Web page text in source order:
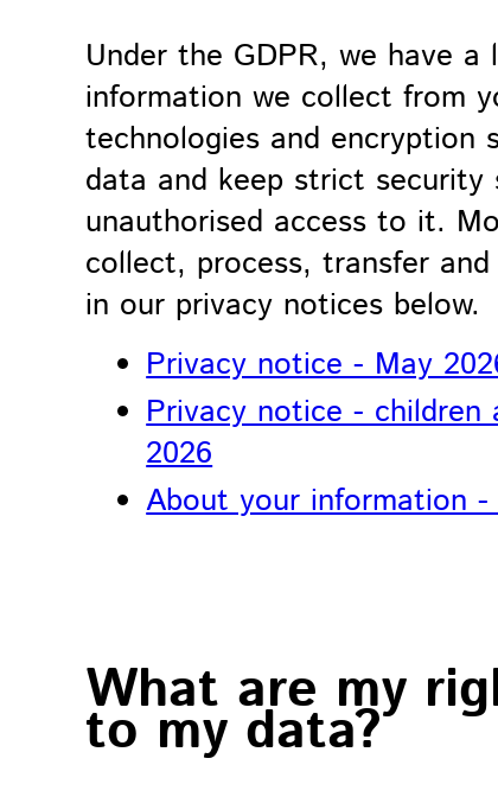
Under the GDPR, we have
information we collect from
technologies and encryption
data and keep strict
unauthorised access to it.
collect, process, transfer
in our privacy notices below.
Privacy notice - May
Privacy notice - children
2026
About your information -
What are my
to my data?